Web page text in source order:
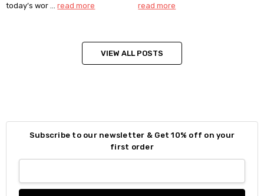
today’s wor …read more
read more
VIEW ALL POSTS
Subscribe to our newsletter & Get 10% off on your
first order